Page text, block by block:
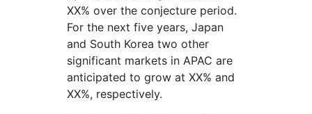
XX% over the conjecture period.
For the next five years, Japan
and South Korea two other
significant markets in APAC are
anticipated to grow at XX% and
XX%, respectively.